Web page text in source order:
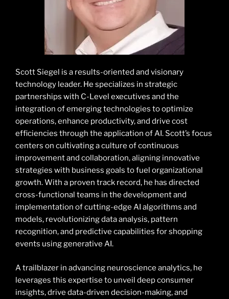
Scott Siegel is a results-oriented and visionary
technology leader. He specializes in strategic
partnerships with C-Level executives and the
integration of emerging technologies to optimize
operations, enhance productivity, and drive cost
efficiencies through the application of AI. Scott’s focus
centers on cultivating a culture of continuous
improvement and collaboration, aligning innovative
strategies with business goals to fuel organizational
growth. With a proven track record, he has directed
cross-functional teams in the development and
implementation of cutting-edge AI algorithms and
models, revolutionizing data analysis, pattern
recognition, and predictive capabilities for shopping
events using generative AI.
A trailblazer in advancing neuroscience analytics, he
leverages this expertise to unveil deep consumer
insights, drive data-driven decision-making, and